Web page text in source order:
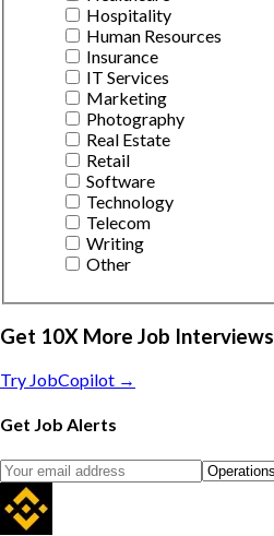
Hospitality
Human Resources
Insurance
IT Services
Marketing
Photography
Real Estate
Retail
Software
Technology
Telecom
Writing
Other
Get 10X More Job Interviews
Try JobCopilot →
Get Job Alerts